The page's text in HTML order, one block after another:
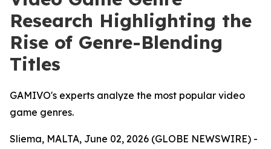
Research Highlighting the
Rise of Genre-Blending
Titles
GAMIVO's experts analyze the most popular video
game genres.
Sliema, MALTA, June 02, 2026 (GLOBE NEWSWIRE) -